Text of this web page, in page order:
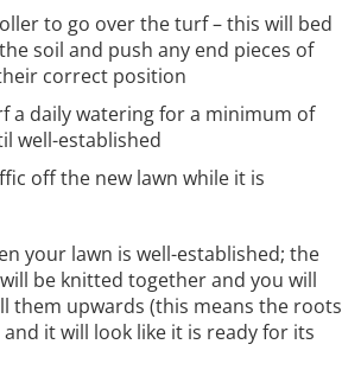
to go over the turf – this will bed
soil and push any end pieces of
correct position
a daily watering for a minimum of
well-established
off the new lawn while it is
your lawn is well-established; the
be knitted together and you will
them upwards (this means the roots
it will look like it is ready for its